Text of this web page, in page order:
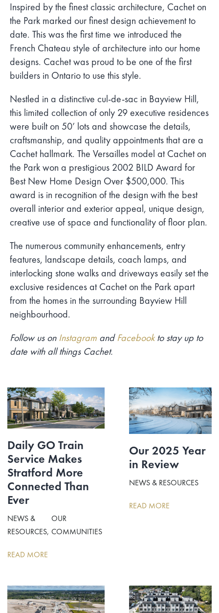
Inspired by the finest classic architecture, Cachet on
the Park marked our finest design achievement to
date. This was the first time we introduced the
French Chateau style of architecture into our home
designs. Cachet was proud to be one of the first
builders in Ontario to use this style.
Nestled in a distinctive cul-de-sac in Bayview Hill,
this limited collection of only 29 executive residences
were built on 50’ lots and showcase the details,
craftsmanship, and quality appointments that are a
Cachet hallmark. The Versailles model at Cachet on
the Park won a prestigious 2002 BILD Award for
Best New Home Design Over $500,000. This
award is in recognition of the design with the best
overall interior and exterior appeal, unique design,
creative use of space and functionality of floor plan.
The numerous community enhancements, entry
features, landscape details, coach lamps, and
interlocking stone walks and driveways easily set the
exclusive residences at Cachet on the Park apart
from the homes in the surrounding Bayview Hill
neighbourhood.
Follow us onInstagram andFacebookto stay up to
date with all things Cachet.
Daily GO Train
Service Makes
Stratford More
Connected Than
Ever
NEWS &
RESOURCES
OUR
COMMUNITIES
READ MORE
Our 2025 Year
in Review
NEWS & RESOURCES
READ MORE